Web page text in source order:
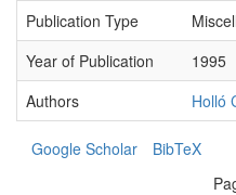
Publication Type
Year of Publication
1995
Authors
Holló
Google Scholar
BibTeX